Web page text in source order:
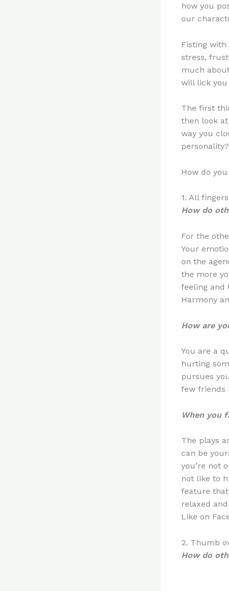
how you
our
Fisting
stress,
much
will lick you
The first
then look
way you
personality?
How do
1. All
How do
For the
Your
on the
the more
feeling and
Harmony
How are
You are a
hurting
pursues
few friends
When you
The plays
can be
you’re not
not like to
feature
relaxed
Like on
2. Thumb
How do